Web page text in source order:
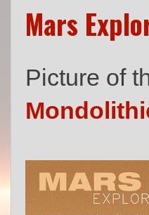
Mars
Picture of